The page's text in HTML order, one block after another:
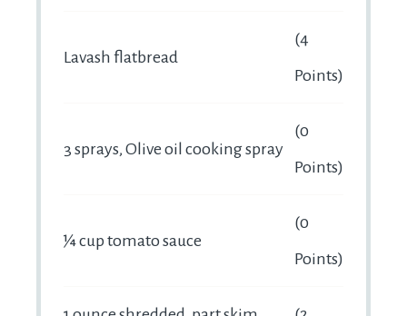
Lavash flatbread
(4
Points)
3 sprays, Olive oil cooking spray
(0
Points)
¼ cup tomato sauce
(0
Points)